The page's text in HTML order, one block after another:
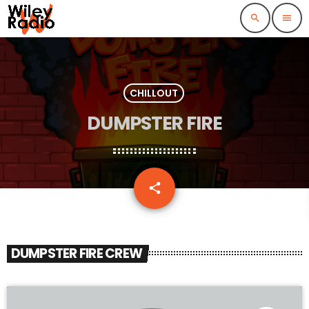
search menu
CHILLOUT
DUMPSTER FIRE
share
email
DUMPSTER FIRE CREW